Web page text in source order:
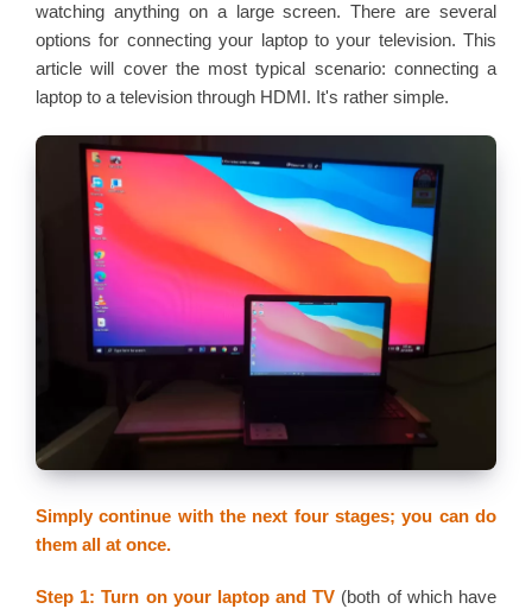
watching anything on a large screen. There are several
options for connecting your laptop to your television. This
article will cover the most typical scenario: connecting a
laptop to a television through HDMI. It's rather simple.
Simply continue with the next four stages; you can do
them all at once.
Step 1: Turn on your laptop and TV (both of which have